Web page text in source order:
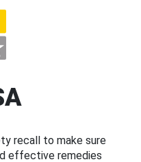
recall to make sure
effective remedies